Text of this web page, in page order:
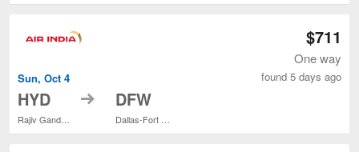
Sun, Oct 4
HYD
Rajiv Gandhi Intl.
to DFW
Dallas-Fort Worth Intl.
$711
One way
found 5 days ago